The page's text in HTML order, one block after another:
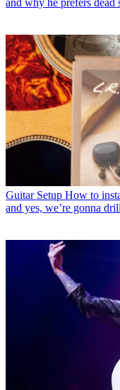
Guitar Setup How to
and yes, we’re gonna